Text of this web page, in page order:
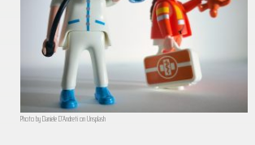
Photo by Daniele D’Andreti on Unsplash